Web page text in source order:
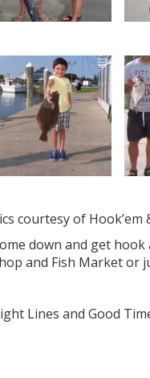
courtesy of Hook’em
down and get
and Fish Market or
Lines and Good